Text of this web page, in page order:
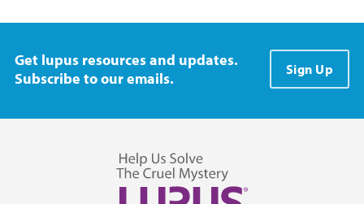
Get lupus resources and updates.
Subscribe to our emails.
Sign Up